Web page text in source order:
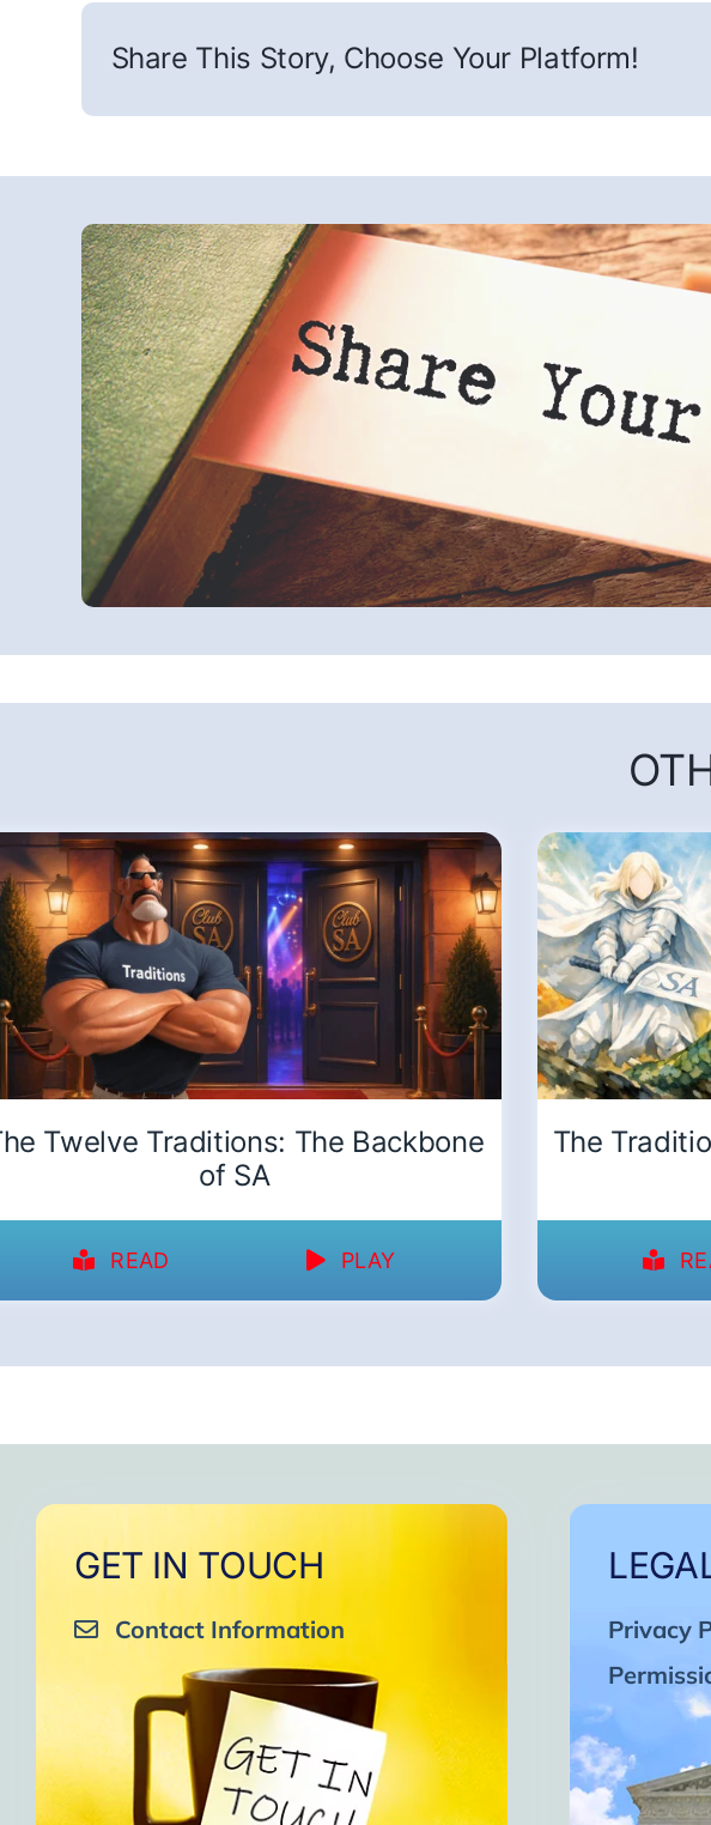
Share This Story, Choose Your Platform!
Twelve Traditions: The Backbone
of SA
READ PLAY
The
GET IN TOUCH
Contact Information
Privacy